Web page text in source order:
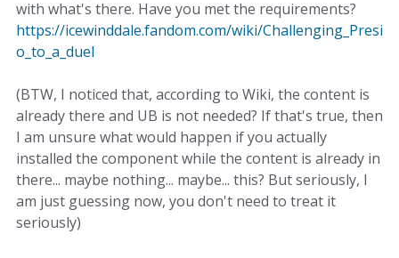
with what's there. Have you met the requirements?
https://icewinddale.fandom.com/wiki/Challenging_Presi
o_to_a_duel
(BTW, I noticed that, according to Wiki, the content is
already there and UB is not needed? If that's true, then
I am unsure what would happen if you actually
installed the component while the content is already in
there... maybe nothing... maybe... this? But seriously, I
am just guessing now, you don't need to treat it
seriously)